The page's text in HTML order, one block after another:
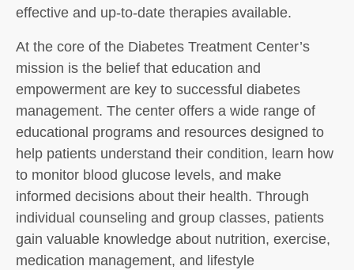
effective and up-to-date therapies available.
At the core of the Diabetes Treatment Center’s
mission is the belief that education and
empowerment are key to successful diabetes
management. The center offers a wide range of
educational programs and resources designed to
help patients understand their condition, learn how
to monitor blood glucose levels, and make
informed decisions about their health. Through
individual counseling and group classes, patients
gain valuable knowledge about nutrition, exercise,
medication management, and lifestyle